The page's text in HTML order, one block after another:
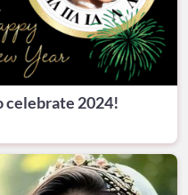
celebrate 2024!